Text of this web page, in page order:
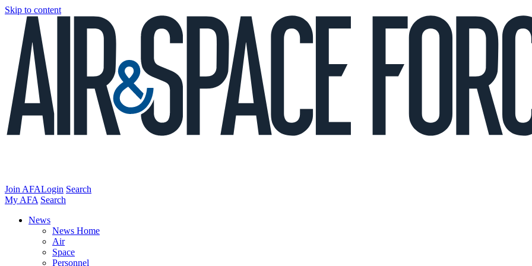
Skip to content
Join AFALogin Search
My AFA Search
News
News Home
Air
Space
Personnel